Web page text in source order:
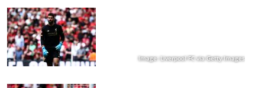
Image: Liverpool FC via Getty Images